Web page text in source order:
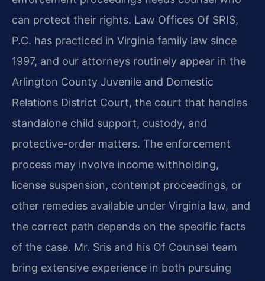
can protect their rights. Law Offices Of SRIS,
P.C. has practiced in Virginia family law since
1997, and our attorneys routinely appear in the
Arlington County Juvenile and Domestic
Relations District Court, the court that handles
standalone child support, custody, and
protective-order matters. The enforcement
process may involve income withholding,
license suspension, contempt proceedings, or
other remedies available under Virginia law, and
the correct path depends on the specific facts
of the case. Mr. Sris and his Of Counsel team
bring extensive experience in both pursuing